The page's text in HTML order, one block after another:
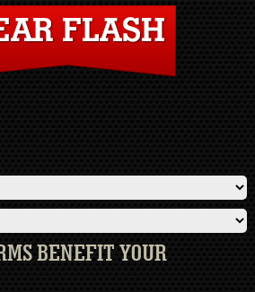
BENEFIT YOUR